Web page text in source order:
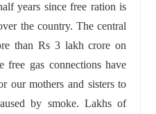
years since free ration is
the country. The central
than Rs 3 lakh crore on
gas connections have
our mothers and sisters to
by smoke. Lakhs of